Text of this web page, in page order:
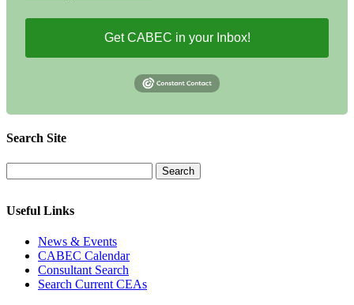
Get CABEC in your Inbox!
Search Site
Useful Links
News & Events
CABEC Calendar
Consultant Search
Search Current CEAs